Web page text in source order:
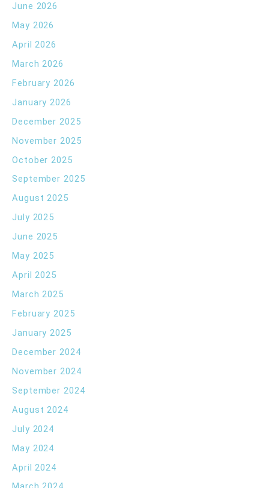
June 2026
May 2026
April 2026
March 2026
February 2026
January 2026
December 2025
November 2025
October 2025
September 2025
August 2025
July 2025
June 2025
May 2025
April 2025
March 2025
February 2025
January 2025
December 2024
November 2024
September 2024
August 2024
July 2024
May 2024
April 2024